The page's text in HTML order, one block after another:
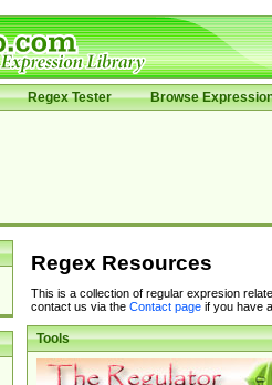
Regex Tester Browse
Regex Resources
This is a collection of regular expresion
contact us via the Contact pageif you have
Tools